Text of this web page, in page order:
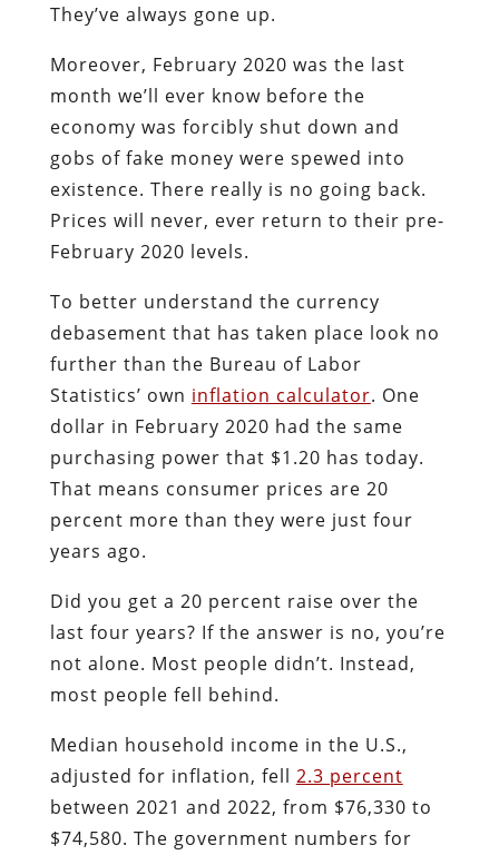
They’ve always gone up.
Moreover, February 2020 was the last
month we’ll ever know before the
economy was forcibly shut down and
gobs of fake money were spewed into
existence. There really is no going back.
Prices will never, ever return to their pre-
February 2020 levels.
To better understand the currency
debasement that has taken place look no
further than the Bureau of Labor
Statistics’ own inflation calculator. One
dollar in February 2020 had the same
purchasing power that $1.20 has today.
That means consumer prices are 20
percent more than they were just four
years ago.
Did you get a 20 percent raise over the
last four years? If the answer is no, you’re
not alone. Most people didn’t. Instead,
most people fell behind.
Median household income in the U.S.,
adjusted for inflation, fell 2.3 percent
between 2021 and 2022, from $76,330 to
$74,580. The government numbers for